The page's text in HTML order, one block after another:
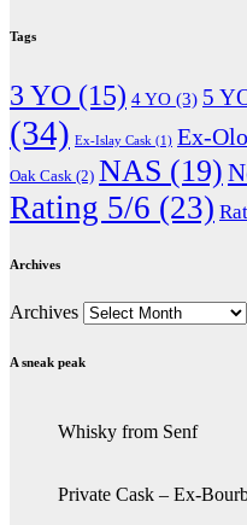
Tags
3 YO (15) 4 YO (3) 5
(34) Ex-Islay Cask (1) Ex-
Oak Cask (2) NAS (19)
Rating 5/6 (23)
Archives
Archives
A sneak peak
Whisky from Senf
Private Cask – Ex-